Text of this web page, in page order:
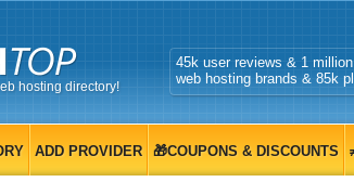
hosting directory!
45k user reviews & 1
web hosting brands & 85k
ADD PROVIDER 🎁COUPONS & DISCOUNTS